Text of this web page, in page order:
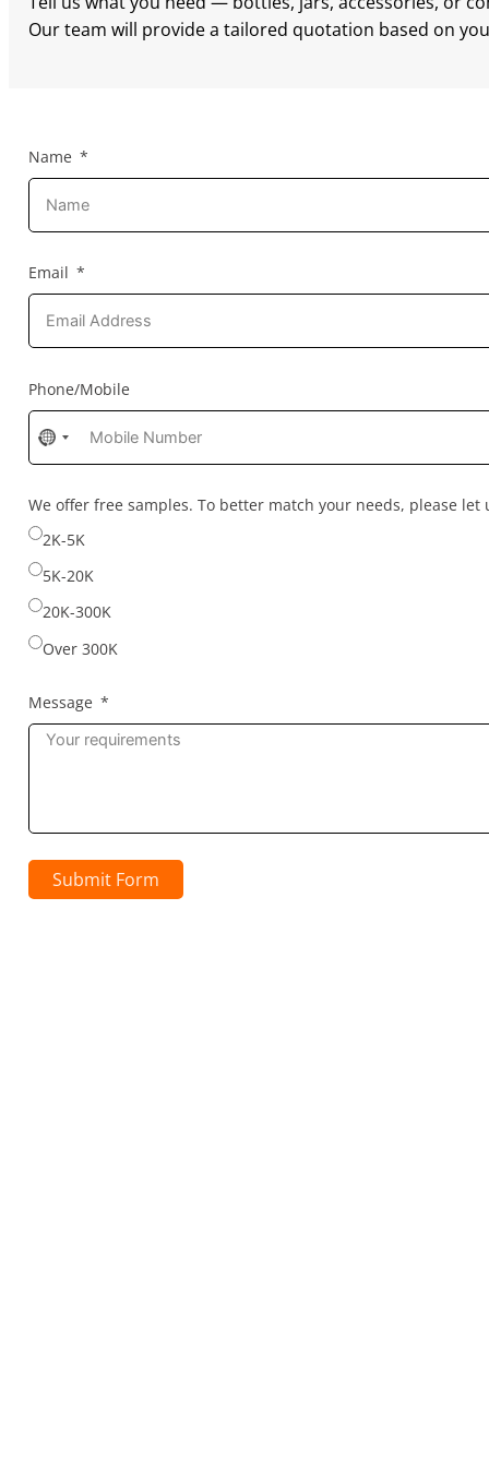
Our team will provide a tailored quotation based on
Name
Email
Phone/Mobile
No
country
selected
We offer free samples. To better match your needs, please
2K-5K
5K-20K
20K-300K
Over 300K
Message
Submit Form